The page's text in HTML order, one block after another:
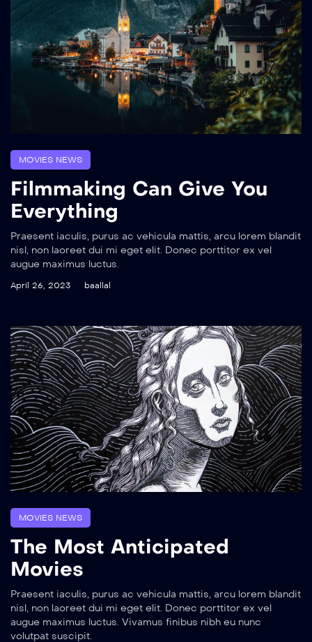
MOVIES NEWS
Filmmaking Can Give You
Everything
Praesent iaculis, purus ac vehicula mattis, arcu lorem blandit
nisl, non laoreet dui mi eget elit. Donec porttitor ex vel
augue maximus luctus.
April 26, 2023 baallal
MOVIES NEWS
The Most Anticipated
Movies
Praesent iaculis, purus ac vehicula mattis, arcu lorem blandit
nisl, non laoreet dui mi eget elit. Donec porttitor ex vel
augue maximus luctus. Vivamus finibus nibh eu nunc
volutpat suscipit.